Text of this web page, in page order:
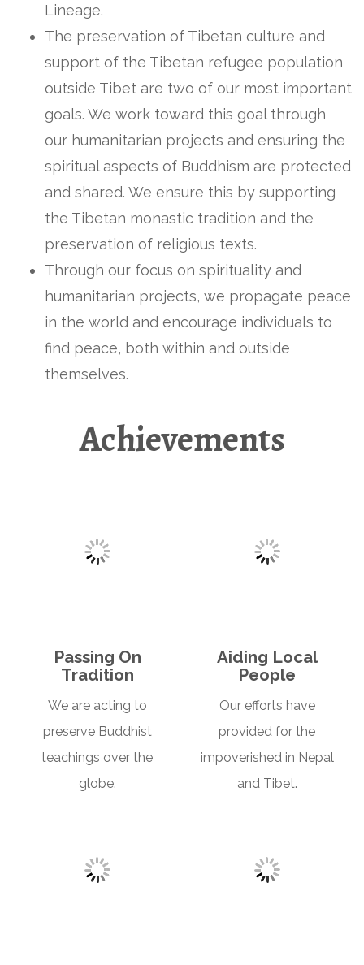
Lineage.
The preservation of Tibetan culture and
support of the Tibetan refugee population
outside Tibet are two of our most important
goals. We work toward this goal through
our humanitarian projects and ensuring the
spiritual aspects of Buddhism are protected
and shared. We ensure this by supporting
the Tibetan monastic tradition and the
preservation of religious texts.
Through our focus on spirituality and
humanitarian projects, we propagate peace
in the world and encourage individuals to
find peace, both within and outside
themselves.
Achievements
Passing On
Tradition
We are acting to
preserve Buddhist
teachings over the
globe.
Aiding Local
People
Our efforts have
provided for the
impoverished in Nepal
and Tibet.